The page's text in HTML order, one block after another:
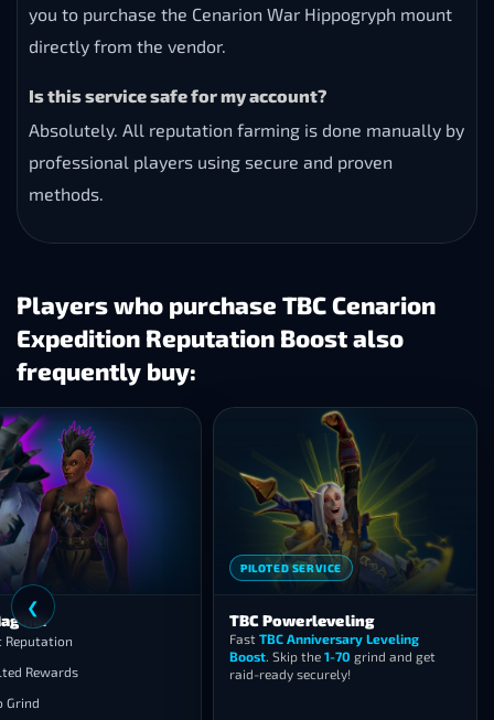
you to purchase the Cenarion War Hippogryph mount
directly from the vendor.
Is this service safe for my account?
Absolutely. All reputation farming is done manually by
professional players using secure and proven
methods.
Players who purchase TBC Cenarion
Expedition Reputation Boost also
frequently buy:
Reputation
Rewards
Grind
PILOTED SERVICE
TBC Powerleveling
Fast TBC Anniversary Leveling
Boost. Skip the 1-70 grind and get
raid-ready securely!
❮